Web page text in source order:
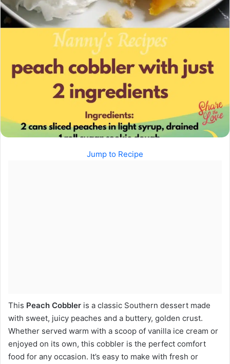
Jump to Recipe
This Peach Cobbler is a classic Southern dessert made
with sweet, juicy peaches and a buttery, golden crust.
Whether served warm with a scoop of vanilla ice cream or
enjoyed on its own, this cobbler is the perfect comfort
food for any occasion. It’s easy to make with fresh or